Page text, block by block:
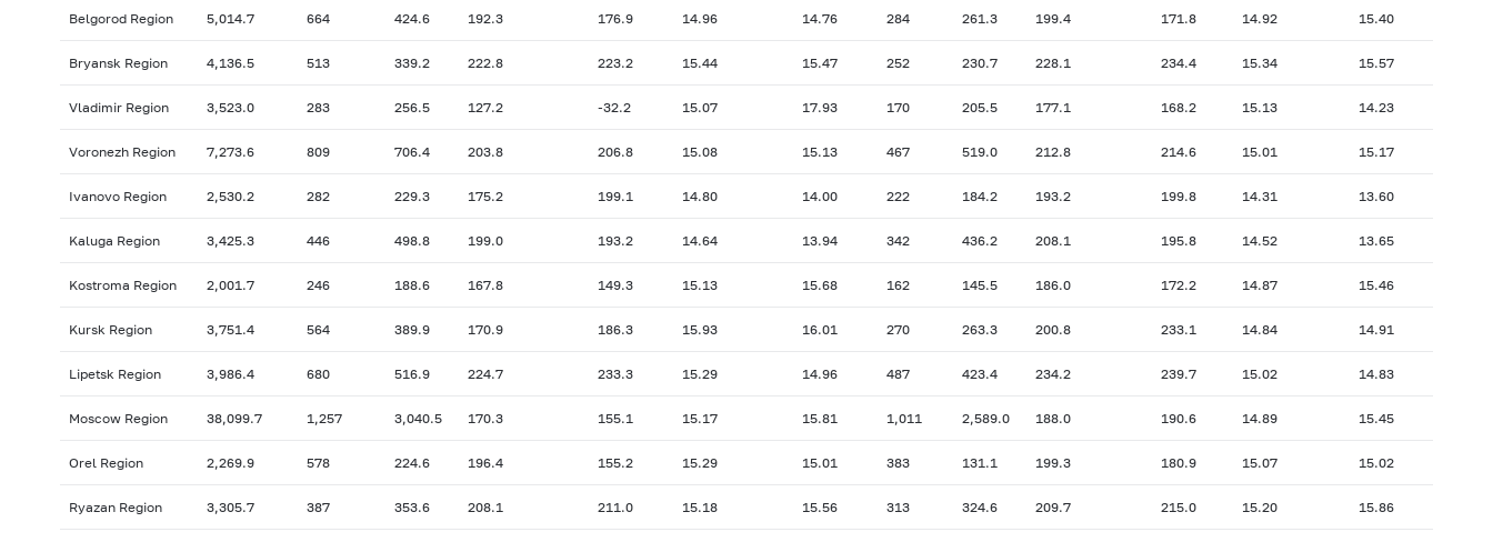
Belgorod Region 5,014.7 664 424.6 192.3 176.9 14.96 14.76 284 261.3 199.4 171.8 14.92 15.40
Bryansk Region 4,136.5 513 339.2 222.8 223.2 15.44 15.47 252 230.7 228.1 234.4 15.34 15.57
Vladimir Region 3,523.0 283 256.5 127.2 -32.2 15.07 17.93 170 205.5 177.1 168.2 15.13 14.23
Voronezh Region 7,273.6 809 706.4 203.8 206.8 15.08 15.13 467 519.0 212.8 214.6 15.01 15.17
Ivanovo Region 2,530.2 282 229.3 175.2 199.1 14.80 14.00 222 184.2 193.2 199.8 14.31 13.60
Kaluga Region 3,425.3 446 498.8 199.0 193.2 14.64 13.94 342 436.2 208.1 195.8 14.52 13.65
Kostroma Region 2,001.7 246 188.6 167.8 149.3 15.13 15.68 162 145.5 186.0 172.2 14.87 15.46
Kursk Region 3,751.4 564 389.9 170.9 186.3 15.93 16.01 270 263.3 200.8 233.1 14.84 14.91
Lipetsk Region 3,986.4 680 516.9 224.7 233.3 15.29 14.96 487 423.4 234.2 239.7 15.02 14.83
Moscow Region 38,099.7 1,257 3,040.5 170.3 155.1 15.17 15.81 1,011 2,589.0 188.0 190.6 14.89 15.45
Orel Region 2,269.9 578 224.6 196.4 155.2 15.29 15.01 383 131.1 199.3 180.9 15.07 15.02
Ryazan Region 3,305.7 387 353.6 208.1 211.0 15.18 15.56 313 324.6 209.7 215.0 15.20 15.86